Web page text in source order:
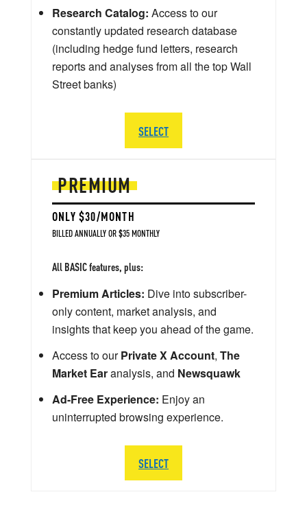
PREMIUM
ONLY $30/MONTH
BILLED ANNUALLY OR $35 MONTHLY
All BASIC features, plus:
Premium Articles: Dive into subscriber-
only content, market analysis, and
insights that keep you ahead of the game.
Access to ourPrivate X Account, The
Market Earanalysis, and Newsquawk
Ad-Free Experience: Enjoy an
uninterrupted browsing experience.
SELECT
Research Catalog: Access to our
constantly updated research database
(including hedge fund letters, research
reports and analyses from all the top Wall
Street banks)
SELECT